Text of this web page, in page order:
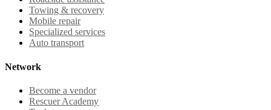
Towing & recovery
Mobile repair
Specialized services
Auto transport
Network
Become a vendor
Rescuer Academy